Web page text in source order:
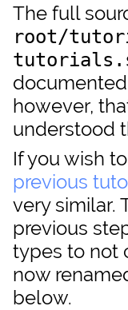
The full
root/
however,
understood
If you wish
previous
very similar.
previous
types to not
now
below.